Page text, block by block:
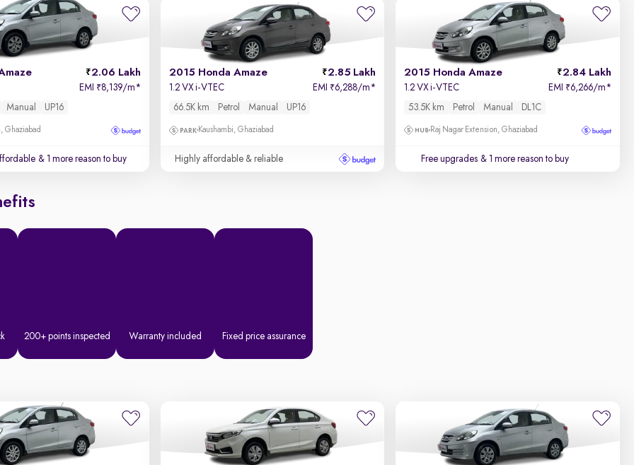
2.06 Lakh
EMI ₹8,139/m*
Manual UP16
Ghaziabad
& 1 more reason to buy
2015 Honda Amaze 2.85 Lakh
1.2 VX i-VTEC EMI ₹6,288/m*
66.5K km
Petrol Manual UP16
Kaushambi, Ghaziabad
Highly affordable & reliable
2015 Honda Amaze 2.84 Lakh
1.2 VX i-VTEC EMI ₹6,266/m*
53.5K km
Petrol Manual DL1C
Raj Nagar Extension, Ghaziabad
Free upgrades & 1 more reason to buy
200+ points inspected Warranty included Fixed price assurance